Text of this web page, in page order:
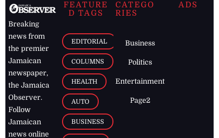
Breaking
news from
the premier
Jamaican
newspaper,
the Jamaica
Observer.
Follow
Jamaican
news online
FEATURE
D TAGS
EDITORIAL
COLUMNS
HEALTH
AUTO
BUSINESS
CATEGO
RIES
Business
Politics
Entertainment
Page2
ADS